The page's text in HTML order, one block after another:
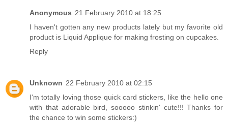
Anonymous 21 February 2010 at 18:25
I haven't gotten any new products lately but my favorite old
product is Liquid Applique for making frosting on cupcakes.
Reply
Unknown 22 February 2010 at 02:15
I'm totally loving those quick card stickers, like the hello one
with that adorable bird, sooooo stinkin' cute!!! Thanks for
the chance to win some stickers:)